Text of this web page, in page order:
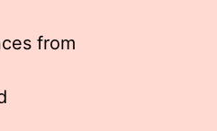
from